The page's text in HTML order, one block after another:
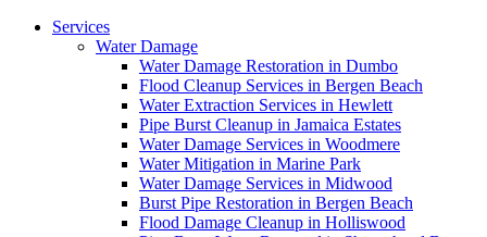
Services
Water Damage
Water Damage Restoration in Dumbo
Flood Cleanup Services in Bergen Beach
Water Extraction Services in Hewlett
Pipe Burst Cleanup in Jamaica Estates
Water Damage Services in Woodmere
Water Mitigation in Marine Park
Water Damage Services in Midwood
Burst Pipe Restoration in Bergen Beach
Flood Damage Cleanup in Holliswood